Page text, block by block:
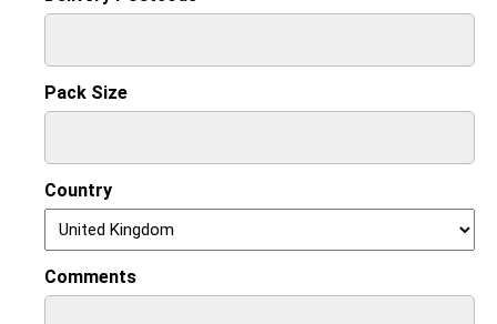
Pack Size
Country
Comments